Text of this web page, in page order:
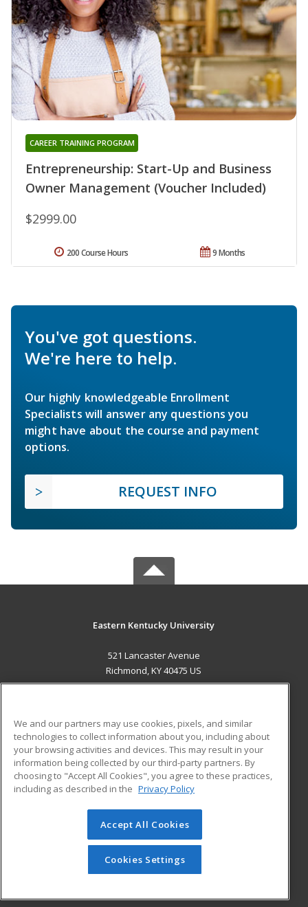
Entrepreneurship: Start-Up and Business
Owner Management (Voucher Included)
CAREER TRAINING PROGRAM
$2999.00
9 Months
200 Course Hours
You've got questions.
We're here to help.
Our highly knowledgeable Enrollment
Specialists will answer any questions you
might have about the course and payment
options.
REQUEST INFO
Eastern Kentucky University
521 Lancaster Avenue
Richmond, KY 40475 US
ADDITIONAL RESOURCES
Military
Financial Assistance
Help
Student Blog
© 2026 ed2go, a division of Cengage Learning. All rights
reserved. The material on this site cannot be reproduced or
redistributed unless you have obtained prior written
permission from Cengage Learning.Privacy Policy
We and our partners may use cookies, pixels, and similar
technologies to collect information about you, including about
your browsing activities and devices. This may result in your
information being collected by our third-party partners. By
choosing to "Accept All Cookies", you agree to these practices,
including as described in the Privacy Policy
Accept All Cookies
Cookies Settings